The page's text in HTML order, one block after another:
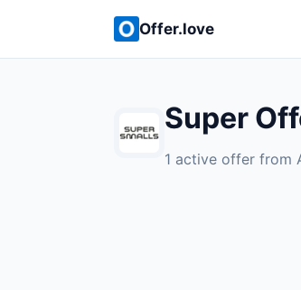
Offer.love
Super
1 active offer from